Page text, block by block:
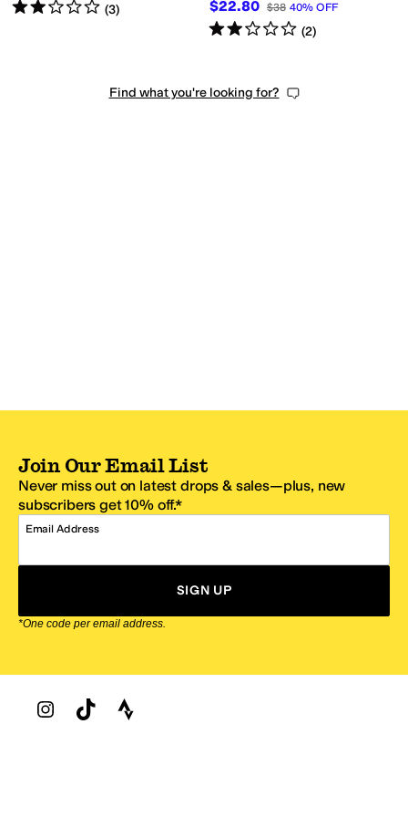
Rated2starsout of 5
(3) $22.80 $38 40% OFF
Rated2starsout of 5
(2)
Find what you're looking for?
Join Our Email List
Never miss out on latest drops & sales—plus, new
subscribers get 10% off.*
Email Address
SIGN UP
*One code per email address.
Zappos Footer